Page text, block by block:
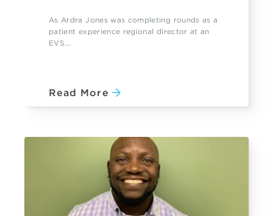
As Ardra Jones was completing rounds as a
patient experience regional director at an
EVS...
Read More